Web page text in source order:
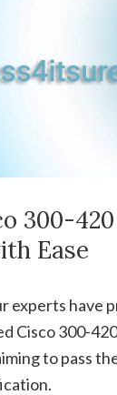
300-
Ease
experts have
Cisco 300-
to pass